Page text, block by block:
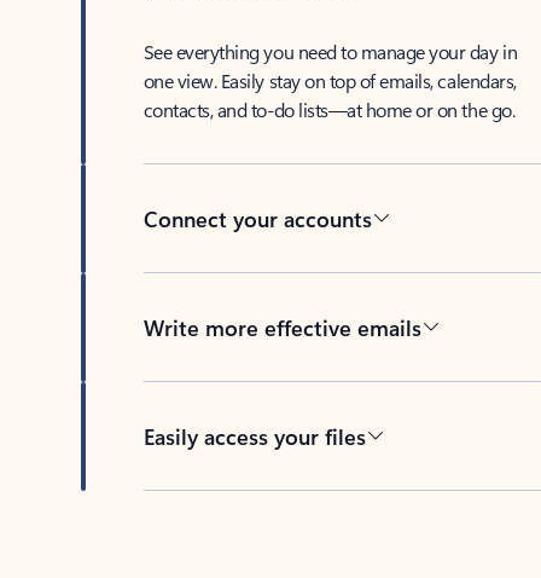
See everything you need to manage your day in
one view. Easily stay on top of emails, calendars,
contacts, and to-do lists—at home or on the go.
Connect your accounts
Write more effective emails
Easily access your files